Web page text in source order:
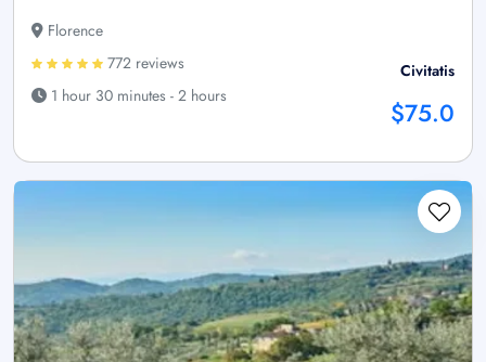
Florence
772 reviews
1 hour 30 minutes - 2 hours
Civitatis
$75.0